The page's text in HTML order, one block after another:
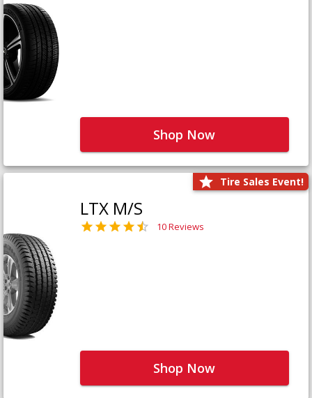
Shop Now
Tire Sales Event!
LTX M/S
10 Reviews
Shop Now